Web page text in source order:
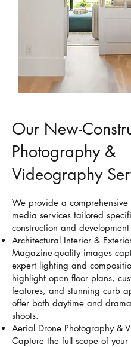
Our New-
Photography &
Videography
We provide a comprehensive
media services tailored
construction and
Architectural Interior &
Magazine-quality images
expert lighting and
highlight open floor plans,
features, and stunning curb
offer both daytime and
shoots.
Aerial Drone Photography &
Capture the full scope of your